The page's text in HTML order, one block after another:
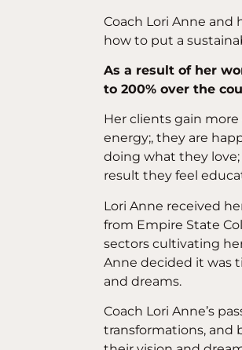
Coach Lori Anne and
how to put a
As a result of her
to 200% over the
Her clients gain
energy;, they are
doing what they
result they feel
Lori Anne received
from Empire State
sectors cultivating
Anne decided it was
and dreams.
Coach Lori Anne’s
transformations, and